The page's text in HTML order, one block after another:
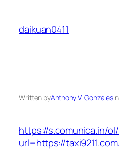
content
daikuan0411
Written byAnthony V. Gonzalesin
https://s.comunica.in/ol/
url=https://